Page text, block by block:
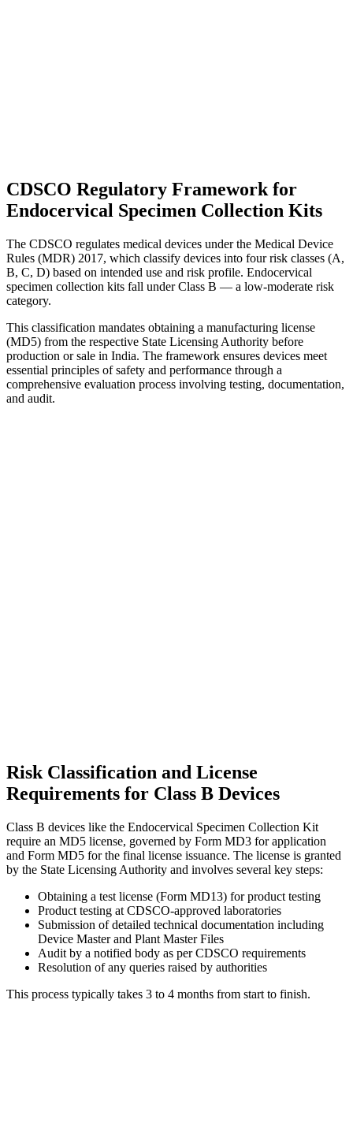
CDSCO Regulatory Framework for
Endocervical Specimen Collection Kits
The CDSCO regulates medical devices under the Medical Device
Rules (MDR) 2017, which classify devices into four risk classes (A,
B, C, D) based on intended use and risk profile. Endocervical
specimen collection kits fall under Class B — a low-moderate risk
category.
This classification mandates obtaining a manufacturing license
(MD5) from the respective State Licensing Authority before
production or sale in India. The framework ensures devices meet
essential principles of safety and performance through a
comprehensive evaluation process involving testing, documentation,
and audit.
Risk Classification and License
Requirements for Class B Devices
Class B devices like the Endocervical Specimen Collection Kit
require an MD5 license, governed by Form MD3 for application
and Form MD5 for the final license issuance. The license is granted
by the State Licensing Authority and involves several key steps:
Obtaining a test license (Form MD13) for product testing
Product testing at CDSCO-approved laboratories
Submission of detailed technical documentation including
Device Master and Plant Master Files
Audit by a notified body as per CDSCO requirements
Resolution of any queries raised by authorities
This process typically takes 3 to 4 months from start to finish.